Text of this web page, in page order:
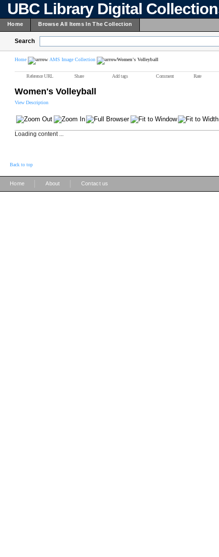
UBC Library Digital
Home Browse All Items In The Collection
Search
Home AMS Image Collection Women's Volleyball
Reference URL Share Add tags Comment Rate
Women's Volleyball
View Description
Loading content ...
Back to top
Home About Contact us